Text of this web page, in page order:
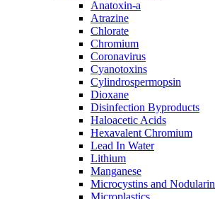
Anatoxin-a
Atrazine
Chlorate
Chromium
Coronavirus
Cyanotoxins
Cylindrospermopsin
Dioxane
Disinfection Byproducts
Haloacetic Acids
Hexavalent Chromium
Lead In Water
Lithium
Manganese
Microcystins and Nodularin
Microplastics